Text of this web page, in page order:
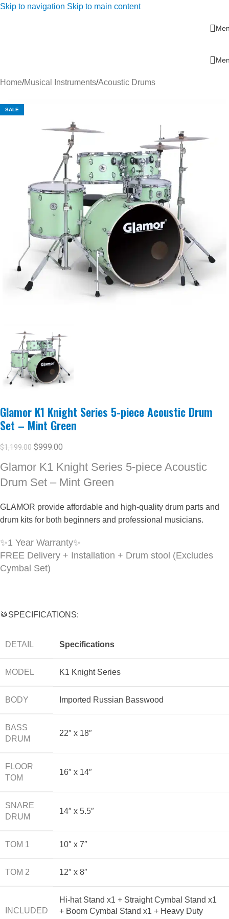
Skip to navigation Skip to main content
Home/Musical Instruments/Acoustic Drums
SALE
Glamor K1 Knight Series 5-piece Acoustic Drum
Set – Mint Green
$1,199.00 $999.00
Glamor K1 Knight Series 5-piece Acoustic
Drum Set – Mint Green
GLAMOR provide affordable and high-quality drum parts and
drum kits for both beginners and professional musicians.
✨1 Year Warranty✨
FREE Delivery + Installation + Drum stool (Excludes
Cymbal Set)
🥁SPECIFICATIONS:
DETAIL Specifications
MODEL K1 Knight Series
BODY Imported Russian Basswood
BASS
DRUM
22″ x 18″
FLOOR
TOM
16″ x 14″
SNARE
DRUM
14″ x 5.5″
TOM 1 10″ x 7″
TOM 2 12″ x 8″
INCLUDED
Hi-hat Stand x1 + Straight Cymbal Stand x1
+ Boom Cymbal Stand x1 + Heavy Duty